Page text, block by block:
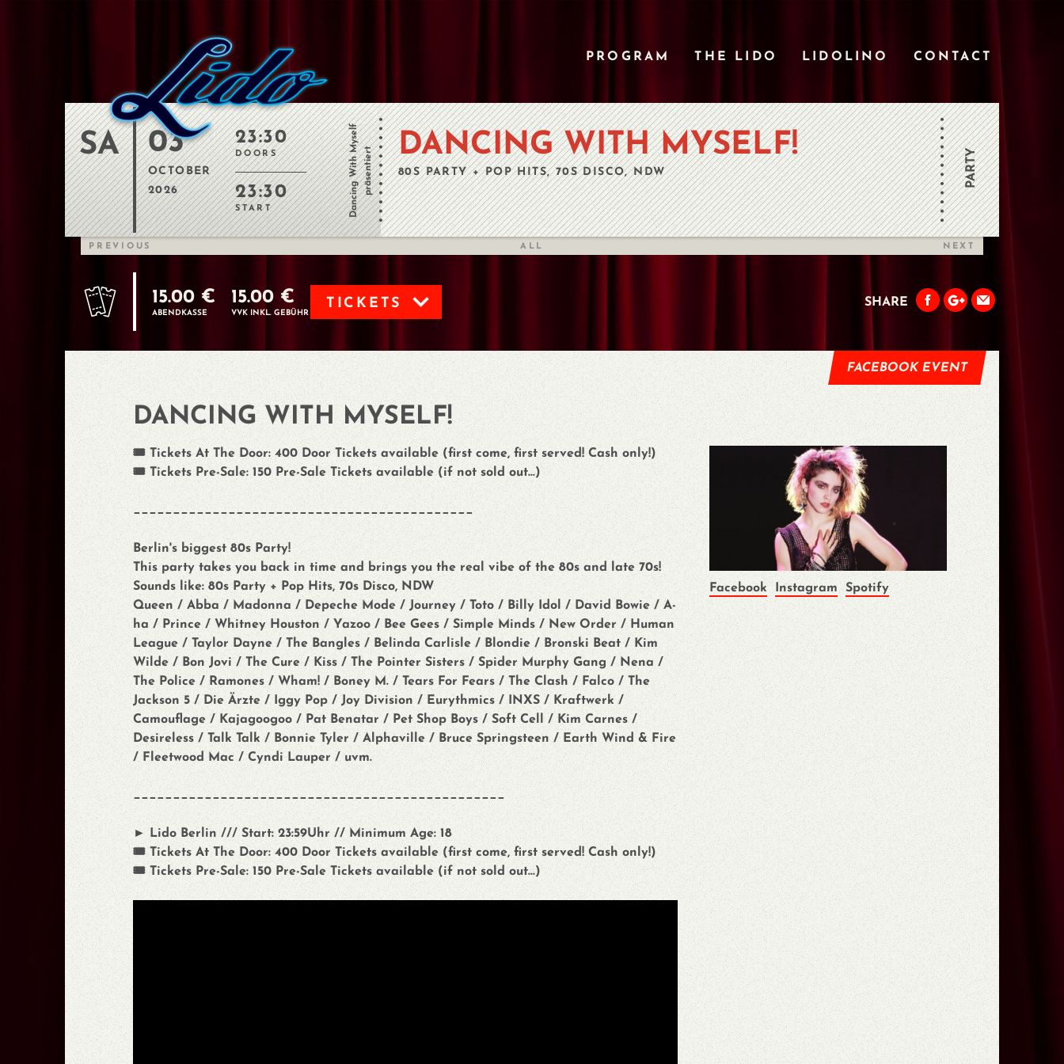
PROGRAM THE LIDO LIDOLINO CONTACT
SA 03
OCTOBER
2026
23:30
DOORS
23:30
START Dancing With Myselfpräsentiert DANCING WITH MYSELF!
80S PARTY + POP HITS, 70S DISCO, NDW PARTY
PREVIOUS ALL NEXT
15.00 €
ABENDKASSE
15.00 €
VVK INKL. GEBÜHR
TICKETS SHARE
FACEBOOK EVENT
Facebook Instagram Spotify
DANCING WITH MYSELF!
🎟️ Tickets At The Door: 400 Door Tickets available (first come, first served! Cash only!)
🎟️ Tickets Pre-Sale: 150 Pre-Sale Tickets available (if not sold out...)
___________________________________________
Berlin's biggest 80s Party!
This party takes you back in time and brings you the real vibe of the 80s and late 70s!
Sounds like: 80s Party + Pop Hits, 70s Disco, NDW
Queen / Abba / Madonna / Depeche Mode / Journey / Toto / Billy Idol / David Bowie / A-
ha / Prince / Whitney Houston / Yazoo / Bee Gees / Simple Minds / New Order / Human
League / Taylor Dayne / The Bangles / Belinda Carlisle / Blondie / Bronski Beat / Kim
Wilde / Bon Jovi / The Cure / Kiss / The Pointer Sisters / Spider Murphy Gang / Nena /
The Police / Ramones / Wham! / Boney M. / Tears For Fears / The Clash / Falco / The
Jackson 5 / Die Ärzte / Iggy Pop / Joy Division / Eurythmics / INXS / Kraftwerk /
Camouflage / Kajagoogoo / Pat Benatar / Pet Shop Boys / Soft Cell / Kim Carnes /
Desireless / Talk Talk / Bonnie Tyler / Alphaville / Bruce Springsteen / Earth Wind & Fire
/ Fleetwood Mac / Cyndi Lauper / uvm.
_______________________________________________
► Lido Berlin /// Start: 23:59Uhr // Minimum Age: 18
🎟️ Tickets At The Door: 400 Door Tickets available (first come, first served! Cash only!)
🎟️ Tickets Pre-Sale: 150 Pre-Sale Tickets available (if not sold out...)